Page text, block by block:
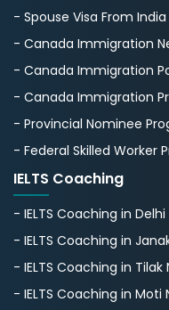
- Spouse Visa From India
- Canada Immigration
- Canada Immigration
- Canada Immigration
- Provincial Nominee
- Federal Skilled Worker
IELTS Coaching
- IELTS Coaching in Delhi
- IELTS Coaching in
- IELTS Coaching in Tilak
- IELTS Coaching in Moti